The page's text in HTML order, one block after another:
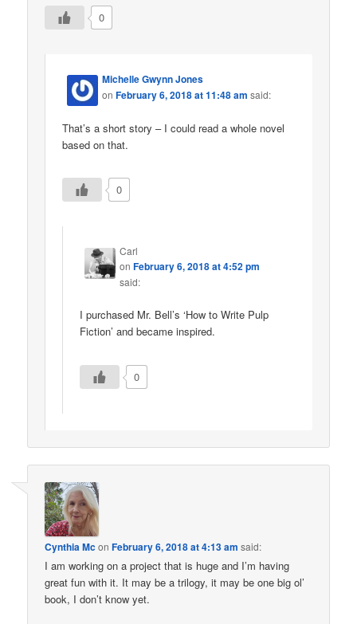
0
Michelle Gwynn Jones
onFebruary 6, 2018 at 11:48 am said:
That’s a short story – I could read a whole novel
based on that.
0
Carl
onFebruary 6, 2018 at 4:52 pm
said:
I purchased Mr. Bell’s ‘How to Write Pulp
Fiction’ and became inspired.
0
Cynthia MconFebruary 6, 2018 at 4:13 am said:
I am working on a project that is huge and I’m having
great fun with it. It may be a trilogy, it may be one big ol’
book, I don’t know yet.